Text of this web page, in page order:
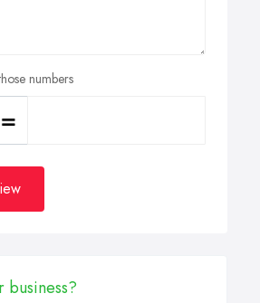
numbers
business?